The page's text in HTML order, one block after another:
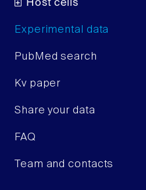
Host cells
Experimental data
PubMed search
Kv paper
Share your data
FAQ
Team and contacts